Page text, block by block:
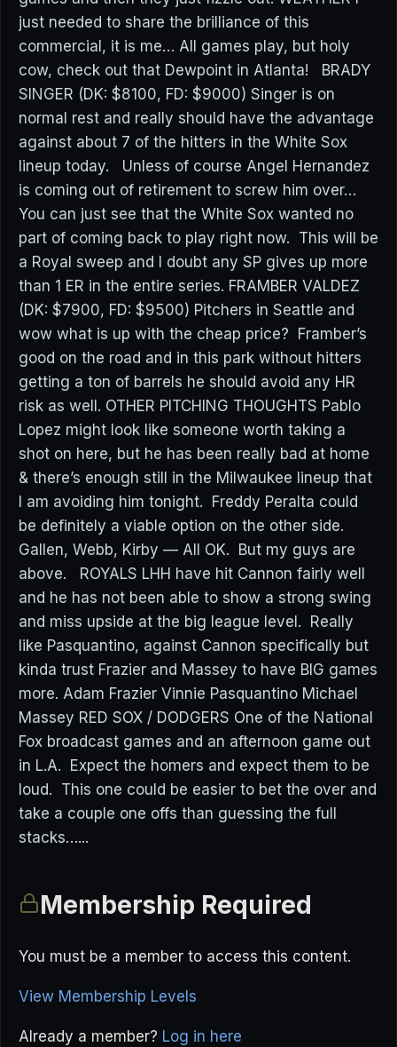
just needed to share the brilliance of this
commercial, it is me… All games play, but holy
cow, check out that Dewpoint in Atlanta! BRADY
SINGER (DK: $8100, FD: $9000) Singer is on
normal rest and really should have the advantage
against about 7 of the hitters in the White Sox
lineup today. Unless of course Angel Hernandez
is coming out of retirement to screw him over…
You can just see that the White Sox wanted no
part of coming back to play right now. This will be
a Royal sweep and I doubt any SP gives up more
than 1 ER in the entire series. FRAMBER VALDEZ
(DK: $7900, FD: $9500) Pitchers in Seattle and
wow what is up with the cheap price? Framber’s
good on the road and in this park without hitters
getting a ton of barrels he should avoid any HR
risk as well. OTHER PITCHING THOUGHTS Pablo
Lopez might look like someone worth taking a
shot on here, but he has been really bad at home
& there’s enough still in the Milwaukee lineup that
I am avoiding him tonight. Freddy Peralta could
be definitely a viable option on the other side.
Gallen, Webb, Kirby — All OK. But my guys are
above. ROYALS LHH have hit Cannon fairly well
and he has not been able to show a strong swing
and miss upside at the big league level. Really
like Pasquantino, against Cannon specifically but
kinda trust Frazier and Massey to have BIG games
more. Adam Frazier Vinnie Pasquantino Michael
Massey RED SOX / DODGERS One of the National
Fox broadcast games and an afternoon game out
in L.A. Expect the homers and expect them to be
loud. This one could be easier to bet the over and
take a couple one offs than guessing the full
stacks…...
Membership Required
You must be a member to access this content.
View Membership Levels
Already a member? Log in here